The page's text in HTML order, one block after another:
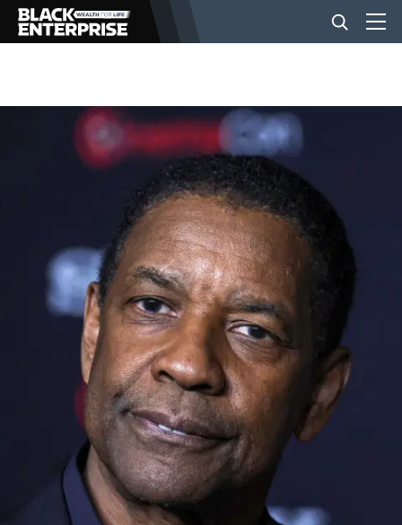
BUSINESS
LIFESTYLE
EVENTS
VIDEOS
BE EXTRAS